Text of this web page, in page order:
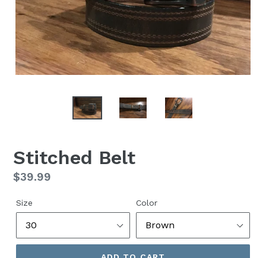
Stitched Belt
Regular
$39.99
Size Color